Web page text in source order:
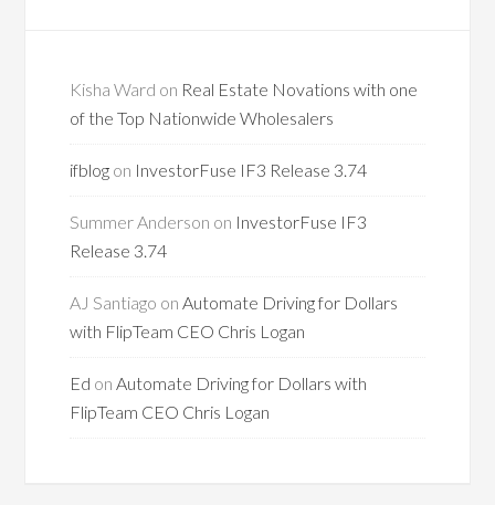
Kisha Ward on Real Estate Novations with one
of the Top Nationwide Wholesalers
ifblog on InvestorFuse IF3 Release 3.74
Summer Anderson on InvestorFuse IF3
Release 3.74
AJ Santiago on Automate Driving for Dollars
with FlipTeam CEO Chris Logan
Ed on Automate Driving for Dollars with
FlipTeam CEO Chris Logan